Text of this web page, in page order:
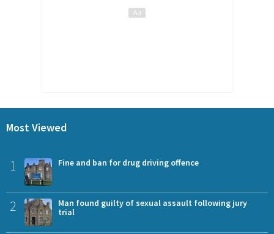
Most Viewed
1 Fine and ban for drug driving offence
2
Man found guilty of sexual assault following jury
trial